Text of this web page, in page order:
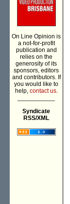
On Line Opinion is
a not-for-profit
publication and
relies on the
generosity of its
sponsors, editors
and contributors. If
you would like to
help, contact us.
Syndicate
RSS/XML